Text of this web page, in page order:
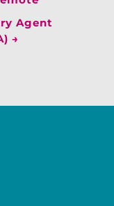
Agent
→